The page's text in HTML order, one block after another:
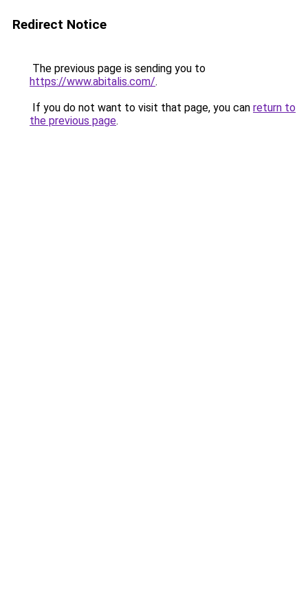
Redirect Notice
The previous page is sending you to
https://www.abitalis.com/.
If you do not want to visit that page, you can return to
the previous page.